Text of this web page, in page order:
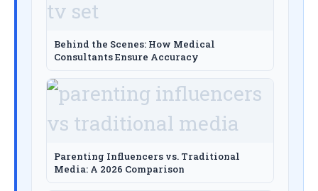
Behind the Scenes: How Medical
Consultants Ensure Accuracy
Parenting Influencers vs. Traditional
Media: A 2026 Comparison